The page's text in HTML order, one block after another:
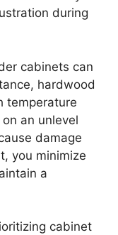
during
cabinets can
hardwood
temperature
an unlevel
damage
you minimize
a
cabinet